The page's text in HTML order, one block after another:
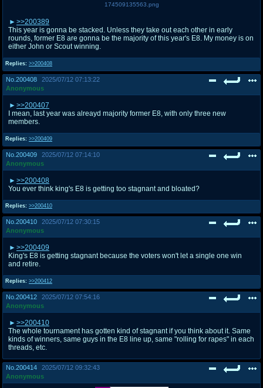
Replies: >>200408
174509135563.png
>>200389
This year is gonna be stacked. Unless they take out each other in early
rounds, former E8 are gonna be the majority of this year's E8. My money is on
either John or Scout winning.
No. 200408
2025/07/12 07:13:22
Anonymous
Replies: >>200409
>>200407
I mean, last year was alreayd majority former E8, with only three new
members.
No. 200409
2025/07/12 07:14:10
Anonymous
Replies: >>200410
>>200408
You ever think king's E8 is getting too stagnant and bloated?
No. 200410
2025/07/12 07:30:15
Anonymous
Replies: >>200412
>>200409
King's E8 is getting stagnant because the voters won't let a single one win
and retire.
No. 200412
2025/07/12 07:54:16
Anonymous
>>200410
The whole tournament has gotten kind of stagnant if you think about it. Same
kinds of winners, same guys in the E8 line up, same "rolling for rapes" in each
threads, etc.
No. 200414
2025/07/12 09:32:43
Anonymous